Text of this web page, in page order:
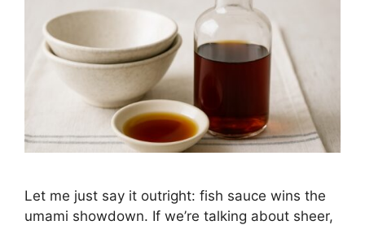
Let me just say it outright: fish sauce wins the
umami showdown. If we’re talking about sheer,